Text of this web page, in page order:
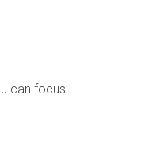
can focus